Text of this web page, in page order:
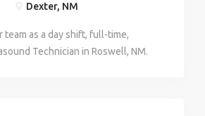
Dexter, NM
team as a day shift, full-time,
Technician in Roswell, NM.